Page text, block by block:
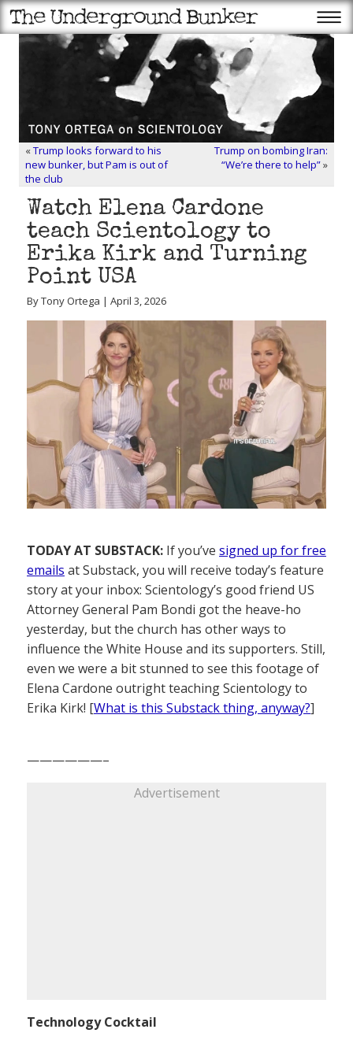
«Trump looks forward to his
new bunker, but Pam is out of
the club
Trump on bombing Iran:
“We’re there to help”»
Watch Elena Cardone
teach Scientology to
Erika Kirk and Turning
Point USA
By Tony Ortega | April 3, 2026
TODAY AT SUBSTACK: If you’ve signed up for free
emails at Substack, you will receive today’s feature
story at your inbox: Scientology’s good friend US
Attorney General Pam Bondi got the heave-ho
yesterday, but the church has other ways to
influence the White House and its supporters. Still,
even we were a bit stunned to see this footage of
Elena Cardone outright teaching Scientology to
Erika Kirk! [What is this Substack thing, anyway?]
——————–
Advertisement
Technology Cocktail